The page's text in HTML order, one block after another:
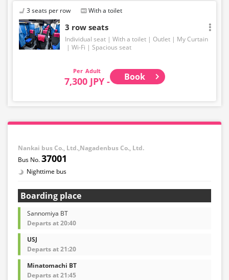
3 seats per row With a toilet
3 row seats
Individual seat With a toilet Outlet
My Curtain
Wi-Fi
Spacious seat
Adult
7,300 JPY - Book
Nankai bus Co., Ltd.,Nagadenbus Co., Ltd.
37001
Nighttime bus
Boarding place
Sannomiya BT
Departs at 20:40
USJ
Departs at 21:20
Minatomachi BT
Departs at 21:45